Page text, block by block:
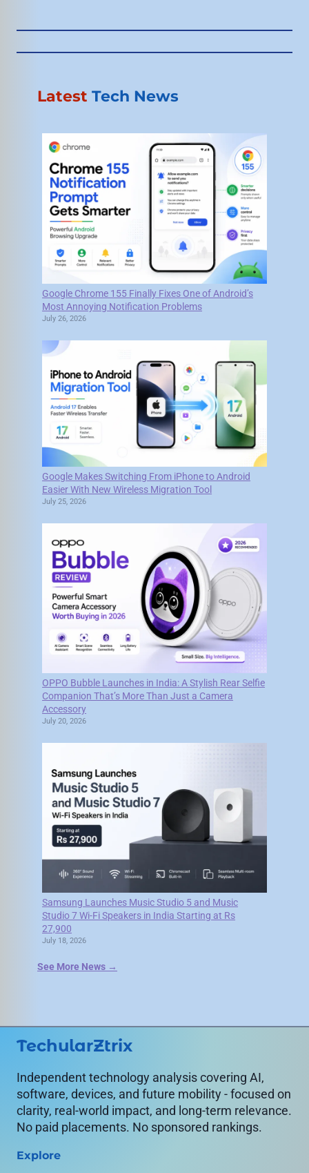
Latest Tech News
Google Chrome 155 Finally Fixes One of Android’s
Most Annoying Notification Problems
July 26, 2026
Google Makes Switching From iPhone to Android
Easier With New Wireless Migration Tool
July 25, 2026
OPPO Bubble Launches in India: A Stylish Rear Selfie
Companion That’s More Than Just a Camera
Accessory
July 20, 2026
Samsung Launches Music Studio 5 and Music
Studio 7 Wi-Fi Speakers in India Starting at Rs
27,900
July 18, 2026
See More News →
TechularZtrix
Independent technology analysis covering AI,
software, devices, and future mobility - focused on
clarity, real-world impact, and long-term relevance.
No paid placements. No sponsored rankings.
Explore